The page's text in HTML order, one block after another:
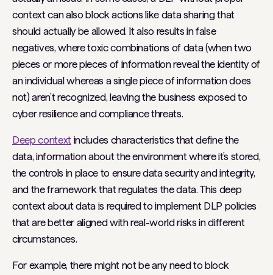
context can also block actions like data sharing that
should actually be allowed. It also results in false
negatives, where toxic combinations of data (when two
pieces or more pieces of information reveal the identity of
an individual whereas a single piece of information does
not) aren’t recognized, leaving the business exposed to
cyber resilience and compliance threats.
Deep contextincludes characteristics that define the
data, information about the environment where it’s stored,
the controls in place to ensure data security and integrity,
and the framework that regulates the data. This deep
context about data is required to implement DLP policies
that are better aligned with real-world risks in different
circumstances.
For example, there might not be any need to block